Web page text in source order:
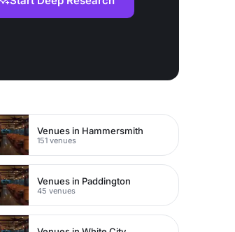
Venues in Hammersmith
151 venues
Venues in Paddington
45 venues